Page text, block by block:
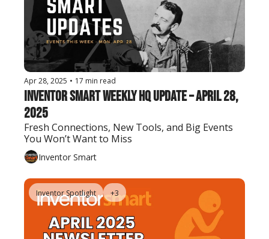
Apr 28, 2025 • 17 min read
Inventor Smart Weekly HQ Update – April 28,
2025
Fresh Connections, New Tools, and Big Events
You Won’t Want to Miss
Inventor Smart
Inventor Spotlight +3